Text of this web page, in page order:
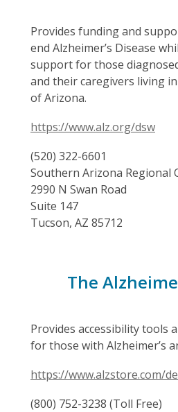
Provides funding and
end Alzheimer’s Disease
support for those
and their caregivers living
of Arizona.
https://www.alz.org/dsw
(520) 322-6601
Southern Arizona Regional
2990 N Swan Road
Suite 147
Tucson, AZ 85712
The
Provides accessibility tools
for those with Alzheimer’s
https://www.alzstore.com/
(800) 752-3238 (Toll Free)